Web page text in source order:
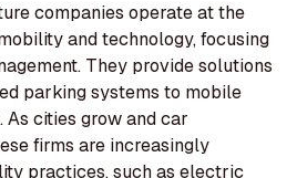
companies operate at the
and technology, focusing
They provide solutions
parking systems to mobile
cities grow and car
firms are increasingly
practices, such as electric